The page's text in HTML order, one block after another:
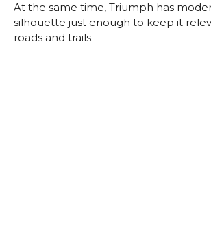
At the same time, Triumph has
silhouette just enough to keep it
roads and trails.